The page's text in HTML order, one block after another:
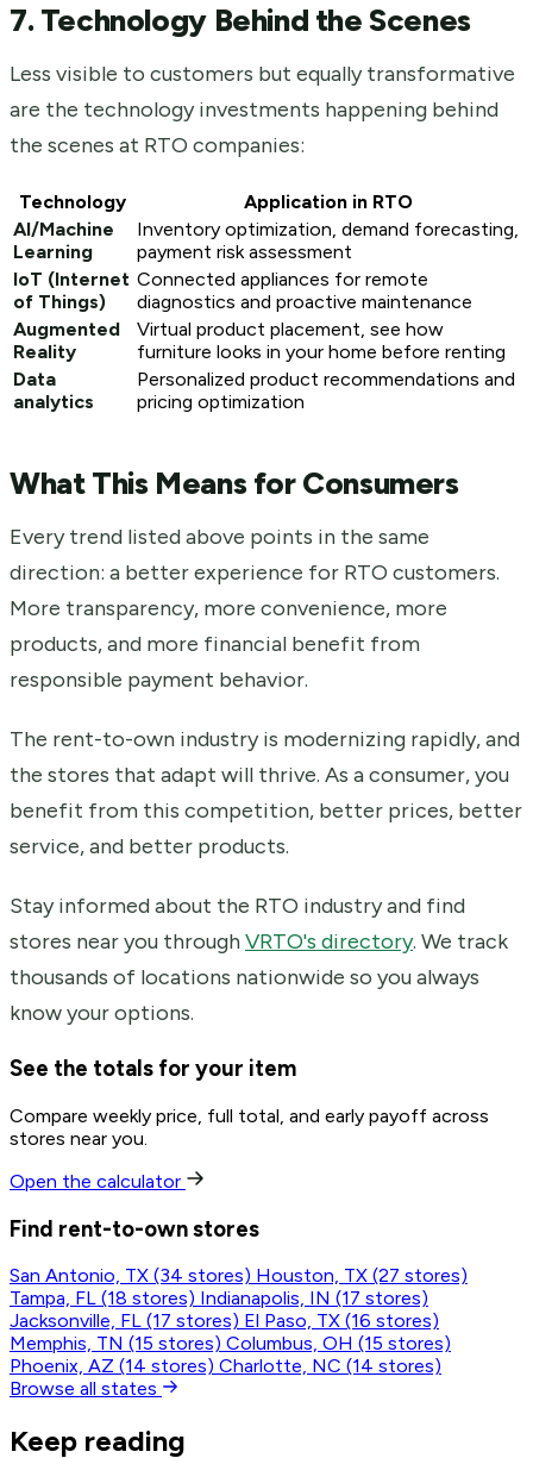
7. Technology Behind the Scenes
Less visible to customers but equally transformative
are the technology investments happening behind
the scenes at RTO companies:
Technology
Application in RTO
AI/Machine
Learning
Inventory optimization, demand forecasting,
payment risk assessment
IoT (Internet
of Things)
Connected appliances for remote
diagnostics and proactive maintenance
Augmented
Reality
Virtual product placement, see how
furniture looks in your home before renting
Data
analytics
Personalized product recommendations and
pricing optimization
What This Means for Consumers
Every trend listed above points in the same
direction: a better experience for RTO customers.
More transparency, more convenience, more
products, and more financial benefit from
responsible payment behavior.
The rent-to-own industry is modernizing rapidly, and
the stores that adapt will thrive. As a consumer, you
benefit from this competition, better prices, better
service, and better products.
Stay informed about the RTO industry and find
stores near you throughVRTO's directory. We track
thousands of locations nationwide so you always
know your options.
See the totals for your item
Compare weekly price, full total, and early payoff across
stores near you.
Open the calculator
Find rent-to-own stores
San Antonio, TX (34 stores) Houston, TX (27 stores)
Tampa, FL (18 stores) Indianapolis, IN (17 stores)
Jacksonville, FL (17 stores) El Paso, TX (16 stores)
Memphis, TN (15 stores) Columbus, OH (15 stores)
Phoenix, AZ (14 stores) Charlotte, NC (14 stores)
Browse all states
Keep reading